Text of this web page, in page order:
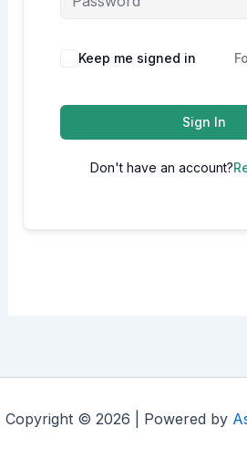
Alternative:
Keep me signed in
Sign In
Don't have an account?
Copyright © 2026 | Powered by